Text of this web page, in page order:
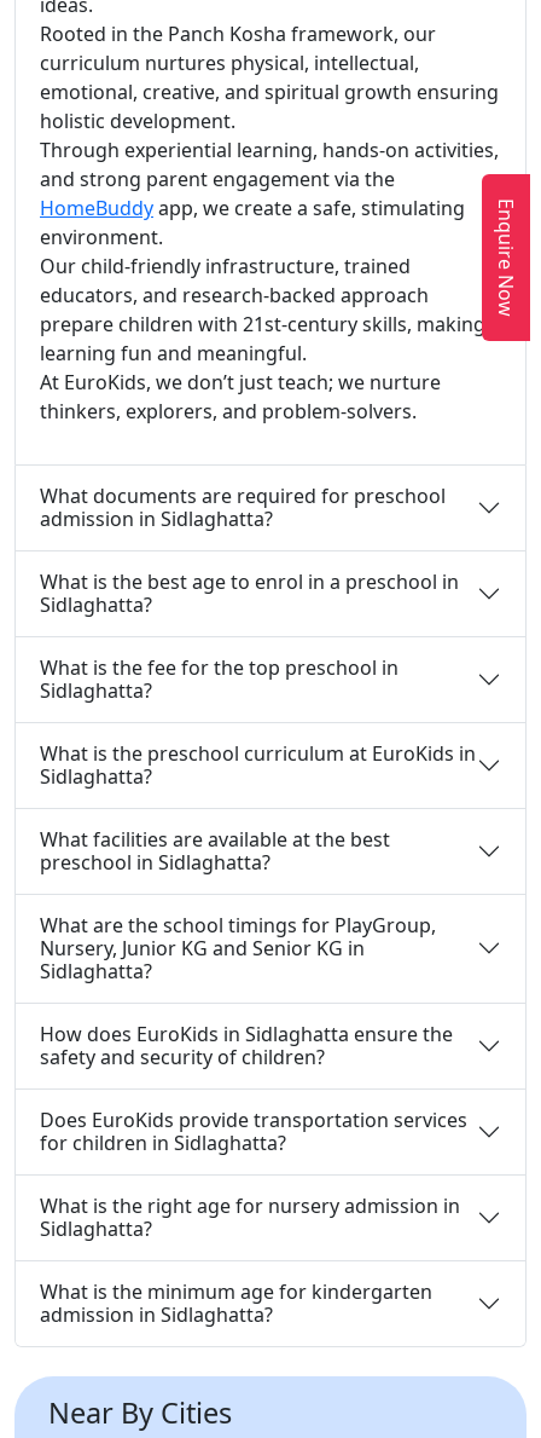
Rooted in the Panch Kosha framework, our
curriculum nurtures physical, intellectual,
emotional, creative, and spiritual growth ensuring
holistic development.
Through experiential learning, hands-on activities,
and strong parent engagement via the
HomeBuddyapp, we create a safe, stimulating
environment.
Our child-friendly infrastructure, trained
educators, and research-backed approach
prepare children with 21st-century skills, making
learning fun and meaningful.
At EuroKids, we don’t just teach; we nurture
thinkers, explorers, and problem-solvers.
What documents are required for preschool
admission in Sidlaghatta?
What is the best age to enrol in a preschool in
Sidlaghatta?
What is the fee for the top preschool in
Sidlaghatta?
What is the preschool curriculum at EuroKids in
Sidlaghatta?
What facilities are available at the best
preschool in Sidlaghatta?
What are the school timings for PlayGroup,
Nursery, Junior KG and Senior KG in
Sidlaghatta?
How does EuroKids in Sidlaghatta ensure the
safety and security of children?
Does EuroKids provide transportation services
for children in Sidlaghatta?
What is the right age for nursery admission in
Sidlaghatta?
What is the minimum age for kindergarten
admission in Sidlaghatta?
Near By Cities
Enquire Now